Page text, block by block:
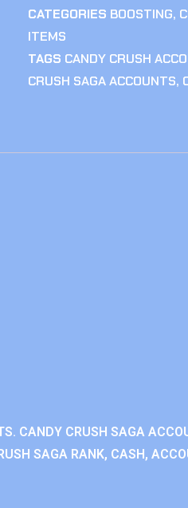
CATEGORIES BOOSTING,
ITEMS
TAGS CANDY CRUSH
CRUSH SAGA ACCOUNTS,
CANDY CRUSH SAGA
SAGA RANK, CASH,